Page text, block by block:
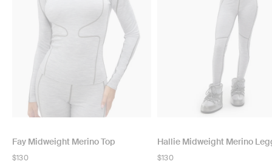
Fay Midweight Merino Top
Regular
$130
Hallie Midweight Merino
Regular
$130